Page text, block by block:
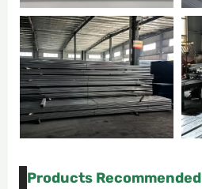
Products Recommended